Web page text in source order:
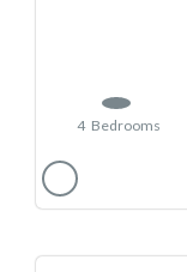
4 Bedrooms